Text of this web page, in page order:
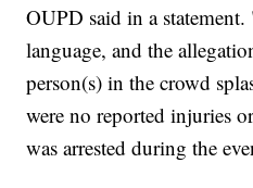
OUPD said in a
language, and the
person(s) in the crowd
were no reported injuries
was arrested during the